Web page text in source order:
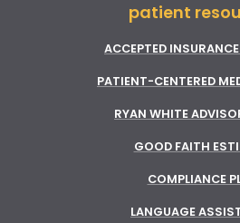
patient
ACCEPTED
PATIENT-CENTERED
RYAN WHITE
GOOD FAITH
COMPLIANCE
LANGUAGE